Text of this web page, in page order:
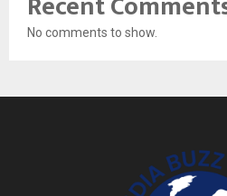
No comments to show.